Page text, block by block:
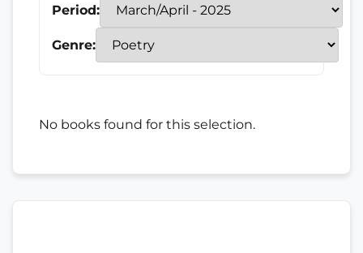
Period:
Genre:
No books found for this selection.